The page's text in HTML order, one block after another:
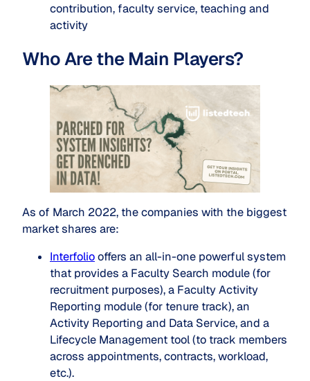
contribution, faculty service, teaching and
activity
Who Are the Main Players?
As of March 2022, the companies with the biggest
market shares are:
Interfoliooffers an all-in-one powerful system
that provides a Faculty Search module (for
recruitment purposes), a Faculty Activity
Reporting module (for tenure track), an
Activity Reporting and Data Service, and a
Lifecycle Management tool (to track members
across appointments, contracts, workload,
etc.).